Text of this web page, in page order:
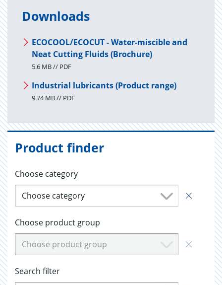
Downloads
ECOCOOL/ECOCUT - Water-miscible and
Neat Cutting Fluids (Brochure)
5.6 MB // PDF
Industrial lubricants (Product range)
9.74 MB // PDF
Product finder
Choose category
Choose category
Choose product group
Choose product group
Search filter